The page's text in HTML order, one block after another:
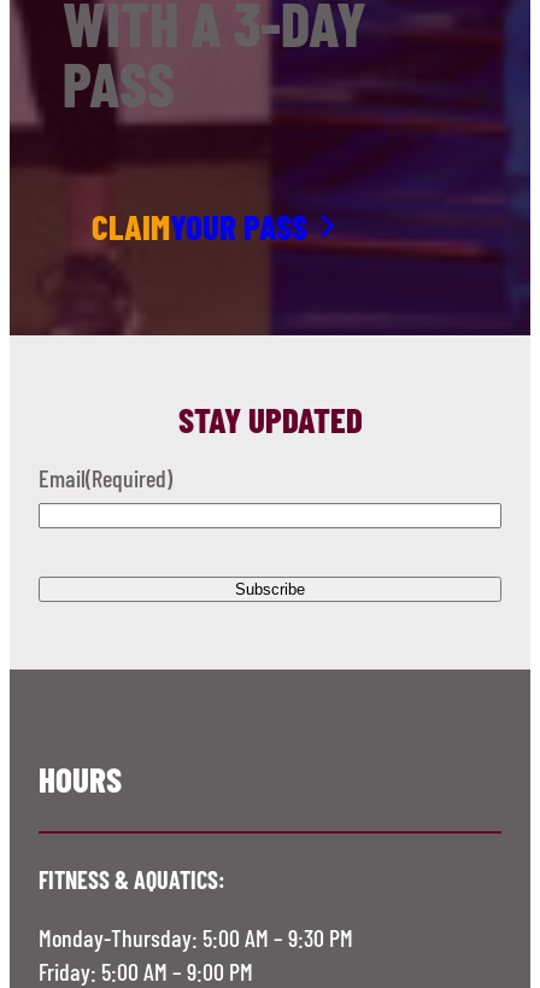
WITH A 3-DAY
PASS
CLAIMYOUR PASS
STAY UPDATED
Email(Required)
HOURS
FITNESS & AQUATICS:
Monday-Thursday: 5:00 AM – 9:30 PM
Friday: 5:00 AM – 9:00 PM